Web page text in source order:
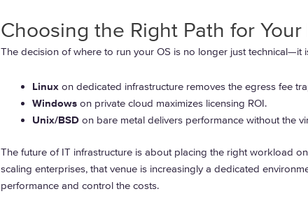
Choosing the Right Path for
The decision of where to run your OS is no longer just technical—it
Linuxon dedicated infrastructure removes the egress fee
Windowson private cloud maximizes licensing ROI.
Unix/BSDon bare metal delivers performance without the
The future of IT infrastructure is about placing the right workload
scaling enterprises, that venue is increasingly a dedicated
performance and control the costs.